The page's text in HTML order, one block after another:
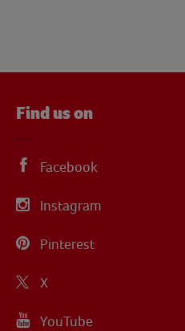
Find us on
Facebook
Instagram
Pinterest
X
YouTube